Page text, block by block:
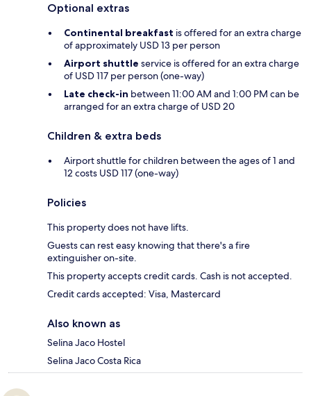
Optional extras
Continental breakfast is offered for an extra charge
of approximately USD 13 per person
Airport shuttle service is offered for an extra charge
of USD 117 per person (one-way)
Late check-in between 11:00 AM and 1:00 PM can be
arranged for an extra charge of USD 20
Children & extra beds
Airport shuttle for children between the ages of 1 and
12 costs USD 117 (one-way)
Policies
This property does not have lifts.
Guests can rest easy knowing that there's a fire
extinguisher on-site.
This property accepts credit cards. Cash is not accepted.
Credit cards accepted: Visa, Mastercard
Also known as
Selina Jaco Hostel
Selina Jaco Costa Rica